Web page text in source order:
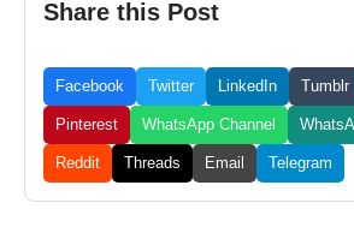
Share this Post
Facebook Twitter LinkedIn Tumblr
Pinterest WhatsApp Channel
Reddit Threads Email Telegram